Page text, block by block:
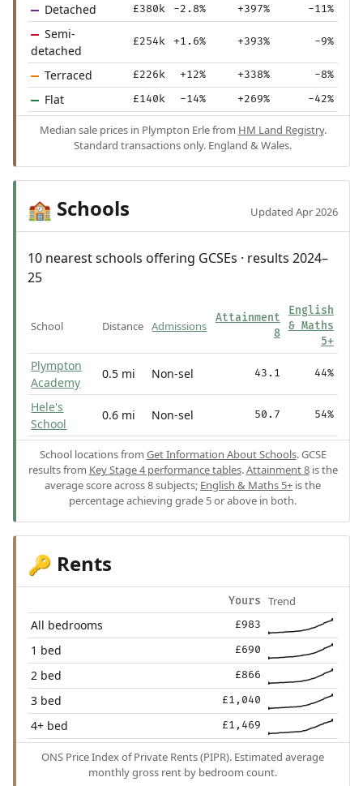
Detached £380k -2.8% +397% -11%
Semi-
detached
£254k +1.6% +393% -9%
Terraced £226k +12% +338% -8%
Flat £140k -14% +269% -42%
Median sale prices in Plympton Erle from HM Land Registry.
Standard transactions only. England & Wales.
🏫 Schools Updated Apr 2026
10 nearest schools offering GCSEs · results 2024–
25
School Distance Admissions
Attainment
8
English
& Maths
5+
Plympton
Academy
0.5 mi Non-sel 43.1 44%
Hele's
School
0.6 mi Non-sel 50.7 54%
School locations from Get Information About Schools. GCSE
results from Key Stage 4 performance tables.Attainment 8is the
average score across 8 subjects; English & Maths 5+ is the
percentage achieving grade 5 or above in both.
🔑 Rents
Yours Trend
All bedrooms £983
1 bed £690
2 bed £866
3 bed £1,040
4+ bed £1,469
ONS Price Index of Private Rents (PIPR). Estimated average
monthly gross rent by bedroom count.